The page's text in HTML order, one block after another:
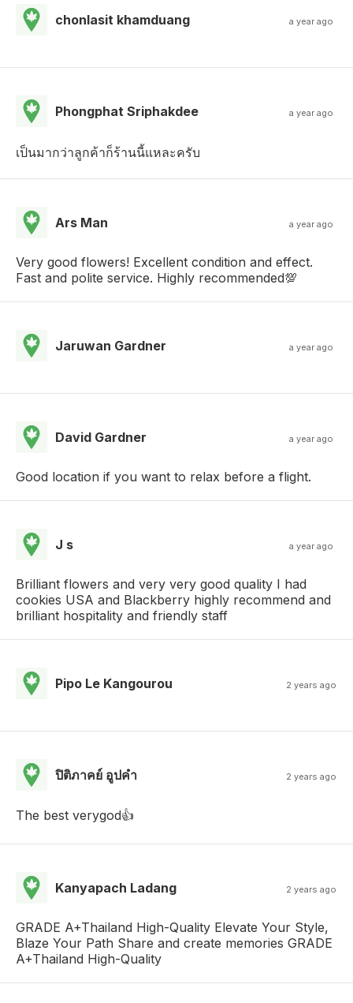
chonlasit khamduang a year ago
Phongphat Sriphakdee a year ago
เป็นมากว่าลูกค้าก็ร้านนี้แหละครับ
Ars Man a year ago
Very good flowers! Excellent condition and effect.
Fast and polite service. Highly recommended💯
Jaruwan Gardner a year ago
David Gardner a year ago
Good location if you want to relax before a flight.
J s a year ago
Brilliant flowers and very very good quality I had
cookies USA and Blackberry highly recommend and
brilliant hospitality and friendly staff
Pipo Le Kangourou 2 years ago
ปิติภาคย์ อูปคํา 2 years ago
The best verygod👍
Kanyapach Ladang 2 years ago
GRADE A+Thailand High-Quality Elevate Your Style,
Blaze Your Path Share and create memories GRADE
A+Thailand High-Quality